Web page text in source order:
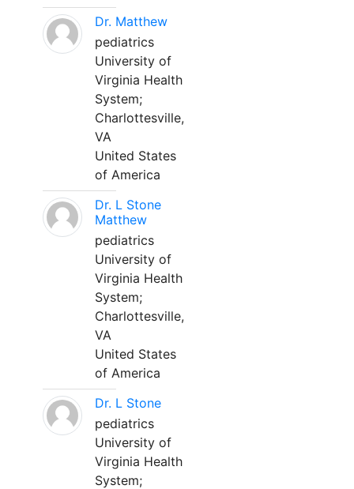
Dr. Matthew
pediatrics
University of
Virginia Health
System;
Charlottesville,
VA
United States
of America
Dr. L Stone
Matthew
pediatrics
University of
Virginia Health
System;
Charlottesville,
VA
United States
of America
Dr. L Stone
pediatrics
University of
Virginia Health
System;